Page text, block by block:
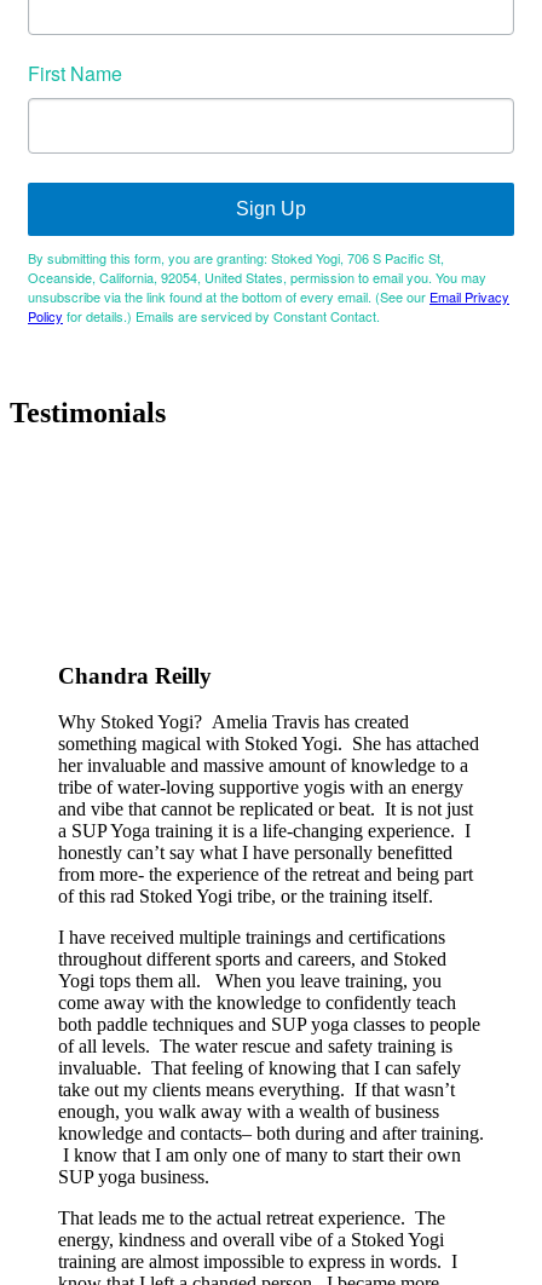
First Name
Sign Up
By submitting this form, you are granting: Stoked Yogi, 706 S Pacific St,
Oceanside, California, 92054, United States, permission to email you. You may
unsubscribe via the link found at the bottom of every email. (See our Email Privacy
Policy for details.) Emails are serviced by Constant Contact.
Testimonials
Chandra Reilly
Why Stoked Yogi? Amelia Travis has created
something magical with Stoked Yogi. She has attached
her invaluable and massive amount of knowledge to a
tribe of water-loving supportive yogis with an energy
and vibe that cannot be replicated or beat. It is not just
a SUP Yoga training it is a life-changing experience. I
honestly can’t say what I have personally benefitted
from more- the experience of the retreat and being part
of this rad Stoked Yogi tribe, or the training itself.
I have received multiple trainings and certifications
throughout different sports and careers, and Stoked
Yogi tops them all. When you leave training, you
come away with the knowledge to confidently teach
both paddle techniques and SUP yoga classes to people
of all levels. The water rescue and safety training is
invaluable. That feeling of knowing that I can safely
take out my clients means everything. If that wasn’t
enough, you walk away with a wealth of business
knowledge and contacts– both during and after training.
I know that I am only one of many to start their own
SUP yoga business.
That leads me to the actual retreat experience. The
energy, kindness and overall vibe of a Stoked Yogi
training are almost impossible to express in words. I